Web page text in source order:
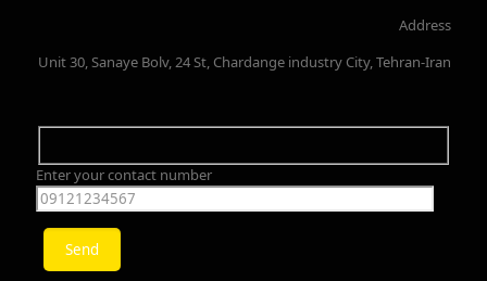
Address
Unit 30, Sanaye Bolv, 24 St, Chardange industry City, Tehran-Iran
Enter your contact number